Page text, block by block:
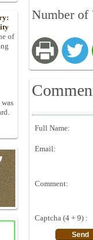
Number of
Full Name:
Email:
Comment:
Captcha (4 + 9) :
of